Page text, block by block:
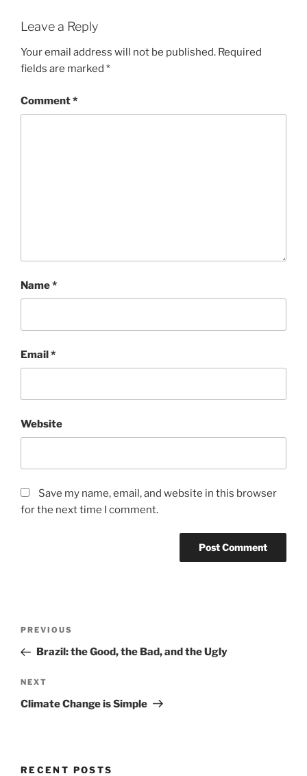
Leave a Reply
Your email address will not be published. Required
fields are marked *
Comment*
Name*
Email*
Website
Save my name, email, and website in this browser
for the next time I comment.
Previous
Post
PREVIOUS
Brazil: the Good, the Bad, and the Ugly
Next
Post
NEXT
Climate Change is Simple
RECENT POSTS